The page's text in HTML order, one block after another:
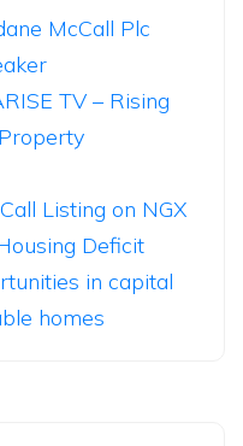
McCall Plc
TV – Rising
Listing on NGX
Deficit
in capital
homes